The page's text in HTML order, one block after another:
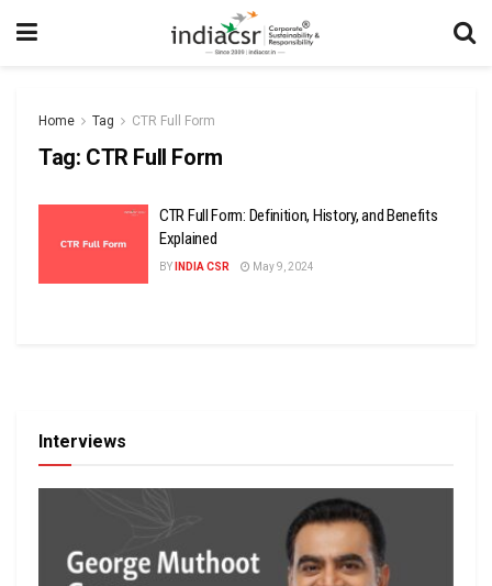
Home Tag CTR Full Form
Tag: CTR Full Form
CTR Full Form: Definition, History, and Benefits
Explained
BY INDIA CSR May 9, 2024
Interviews